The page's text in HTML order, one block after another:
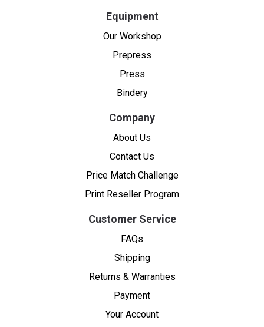
Equipment
Our Workshop
Prepress
Press
Bindery
Company
About Us
Contact Us
Price Match Challenge
Print Reseller Program
Customer Service
FAQs
Shipping
Returns & Warranties
Payment
Your Account